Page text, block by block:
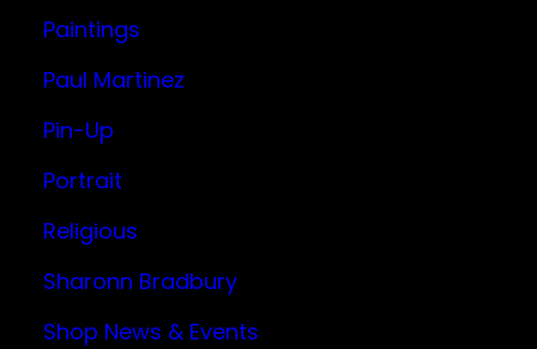
Paintings
Paul Martinez
Pin-Up
Portrait
Religious
Sharonn Bradbury
Shop News & Events